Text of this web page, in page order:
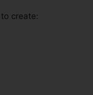
create: